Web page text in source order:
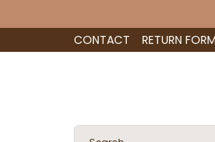
CONTACT
RETURN FORM